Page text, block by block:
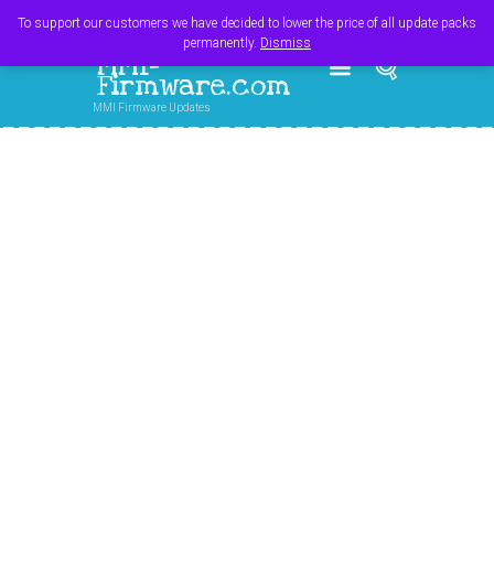
MMI-
Firmware.com
MMI Firmware Updates
To support our customers we have decided to lower the price of all update packs
permanently. Dismiss